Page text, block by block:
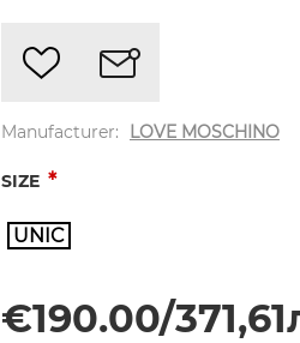
Manufacturer: LOVE MOSCHINO
SIZE *
UNIC
€190.00/